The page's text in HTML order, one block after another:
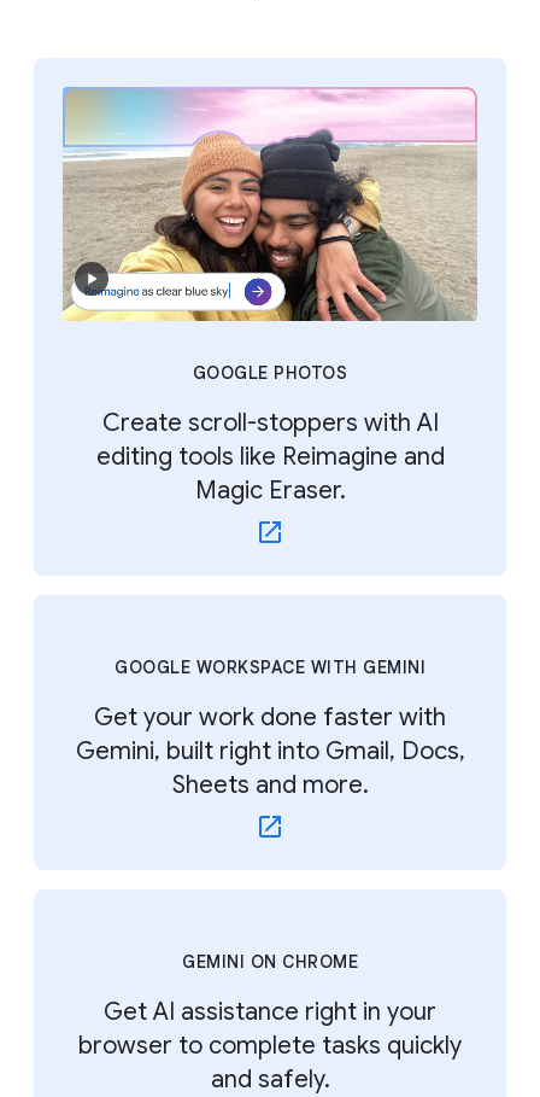
GOOGLE PHOTOS
Create scroll-stoppers with AI
editing tools like Reimagine and
Magic Eraser.
GOOGLE WORKSPACE WITH GEMINI
Get your work done faster with
Gemini, built right into Gmail, Docs,
Sheets and more.
GEMINI ON CHROME
Get AI assistance right in your
browser to complete tasks quickly
and safely.